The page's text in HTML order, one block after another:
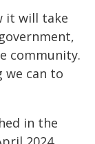
it will take
community.
we can to
in the